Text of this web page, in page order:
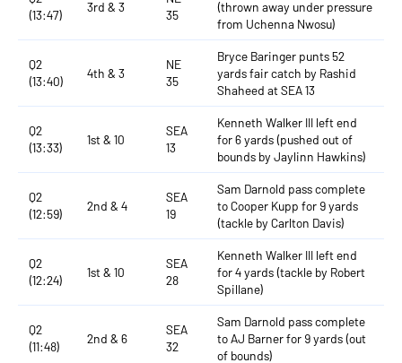
(13:47)
3rd & 3
35
(thrown away under pressure
from Uchenna Nwosu)
Q2
(13:40)
4th & 3
NE
35
Bryce Baringer punts 52
yards fair catch by Rashid
Shaheed at SEA 13
Q2
(13:33)
1st & 10
SEA
13
Kenneth Walker III left end
for 6 yards (pushed out of
bounds by Jaylinn Hawkins)
Q2
(12:59)
2nd & 4
SEA
19
Sam Darnold pass complete
to Cooper Kupp for 9 yards
(tackle by Carlton Davis)
Q2
(12:24)
1st & 10
SEA
28
Kenneth Walker III left end
for 4 yards (tackle by Robert
Spillane)
Q2
(11:48)
2nd & 6
SEA
32
Sam Darnold pass complete
to AJ Barner for 9 yards (out
of bounds)